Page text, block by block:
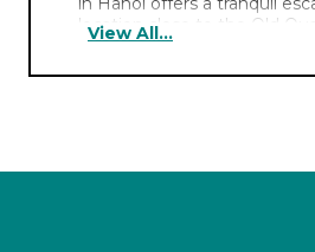
location close to the Old
major attractions. Choose
View All...